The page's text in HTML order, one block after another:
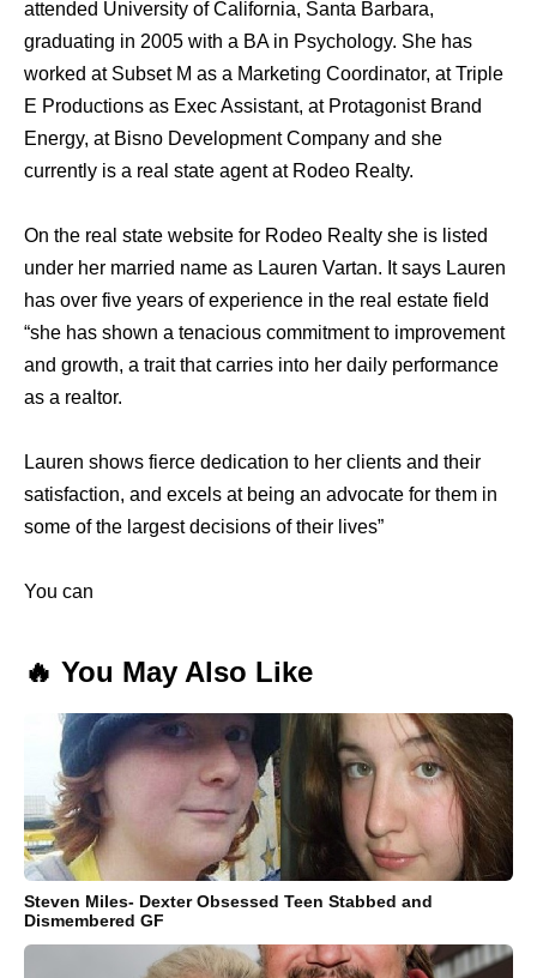
attended University of California, Santa Barbara,
graduating in 2005 with a BA in Psychology. She has
worked at Subset M as a Marketing Coordinator, at Triple
E Productions as Exec Assistant, at Protagonist Brand
Energy, at Bisno Development Company and she
currently is a real state agent at Rodeo Realty.
On the real state website for Rodeo Realty she is listed
under her married name as Lauren Vartan. It says Lauren
has over five years of experience in the real estate field
“she has shown a tenacious commitment to improvement
and growth, a trait that carries into her daily performance
as a realtor.
Lauren shows fierce dedication to her clients and their
satisfaction, and excels at being an advocate for them in
some of the largest decisions of their lives”
You can
🔥 You May Also Like
Steven Miles- Dexter Obsessed Teen Stabbed and
Dismembered GF